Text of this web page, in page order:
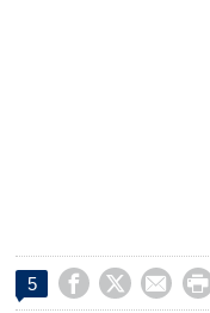
5    